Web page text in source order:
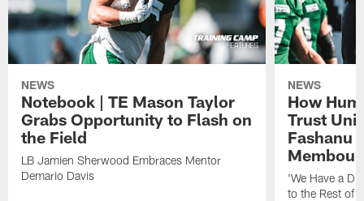
NEWS
Notebook | TE Mason Taylor
Grabs Opportunity to Flash on
the Field
LB Jamien Sherwood Embraces Mentor
Demario Davis
NEWS
How
Trust
Fashanu
Membou
'We Have a
to the Rest of